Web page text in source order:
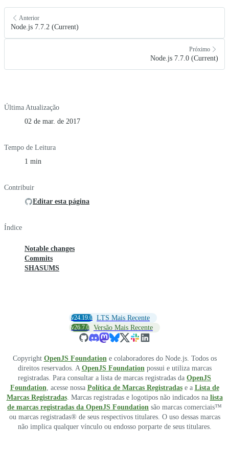
Anterior
Node.js 7.7.2 (Current)
Próximo
Node.js 7.7.0 (Current)
Última Atualização
02 de mar. de 2017
Tempo de Leitura
1 min
Contribuir
Editar esta página
Índice
Notable changes
Commits
SHASUMS
v24.19.0 LTS Mais Recente
v26.7.0 Versão Mais Recente
Copyright OpenJS Foundatione colaboradores do Node.js. Todos os
direitos reservados. A OpenJS Foundationpossui e utiliza marcas
registradas. Para consultar a lista de marcas registradas da OpenJS
Foundation, acesse nossa Política de Marcas Registradase a Lista de
Marcas Registradas. Marcas registradas e logotipos não indicados na lista
de marcas registradas da OpenJS Foundation são marcas comerciais™
ou marcas registradas® de seus respectivos titulares. O uso dessas marcas
não implica qualquer vínculo ou endosso porparte de seus titulares.